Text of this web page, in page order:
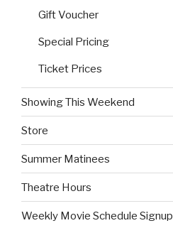
Gift Voucher
Special Pricing
Ticket Prices
Showing This Weekend
Store
Summer Matinees
Theatre Hours
Weekly Movie Schedule Signup